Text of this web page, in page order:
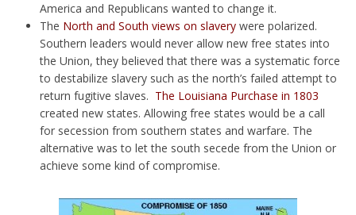
America and Republicans wanted to change it.
The North and South views on slavery were polarized.
Southern leaders would never allow new free states into
the Union, they believed that there was a systematic force
to destabilize slavery such as the north’s failed attempt to
return fugitive slaves. The Louisiana Purchase in 1803
created new states. Allowing free states would be a call
for secession from southern states and warfare. The
alternative was to let the south secede from the Union or
achieve some kind of compromise.